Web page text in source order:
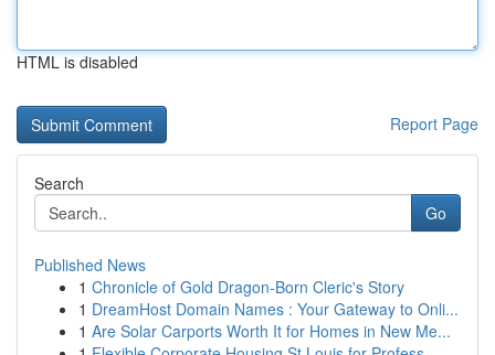
HTML is disabled
Report Page
Search
Go
Published News
1 Chronicle of Gold Dragon-Born Cleric's Story
1 DreamHost Domain Names : Your Gateway to Onli...
1 Are Solar Carports Worth It for Homes in New Me...